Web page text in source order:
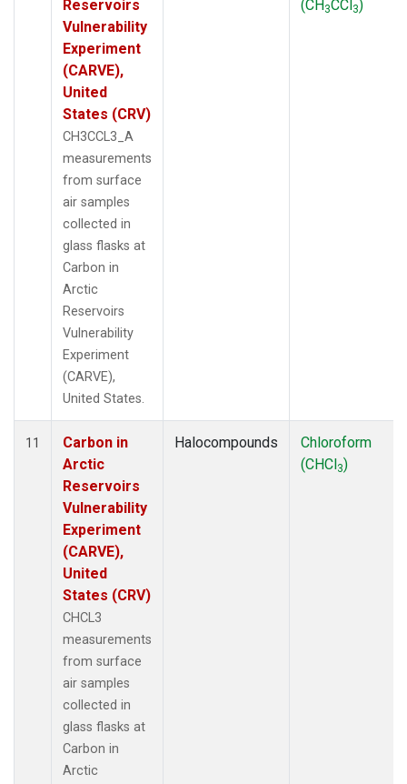
Reservoirs
Vulnerability
Experiment
(CARVE),
United
States (CRV)
CH3CCL3_A
measurements
from surface
air samples
collected in
glass flasks at
Carbon in
Arctic
Reservoirs
Vulnerability
Experiment
(CARVE),
United States.
(CH 3CCl 3)
11
Carbon in
Arctic
Reservoirs
Vulnerability
Experiment
(CARVE),
United
States (CRV)
CHCL3
measurements
from surface
air samples
collected in
glass flasks at
Carbon in
Arctic
Halocompounds
Chloroform
(CHCl3)